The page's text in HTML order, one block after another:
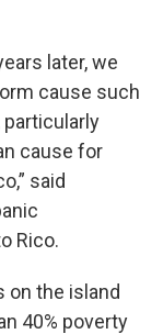
later, we
cause such
particularly
cause for
said
Rico.
on the island
40% poverty